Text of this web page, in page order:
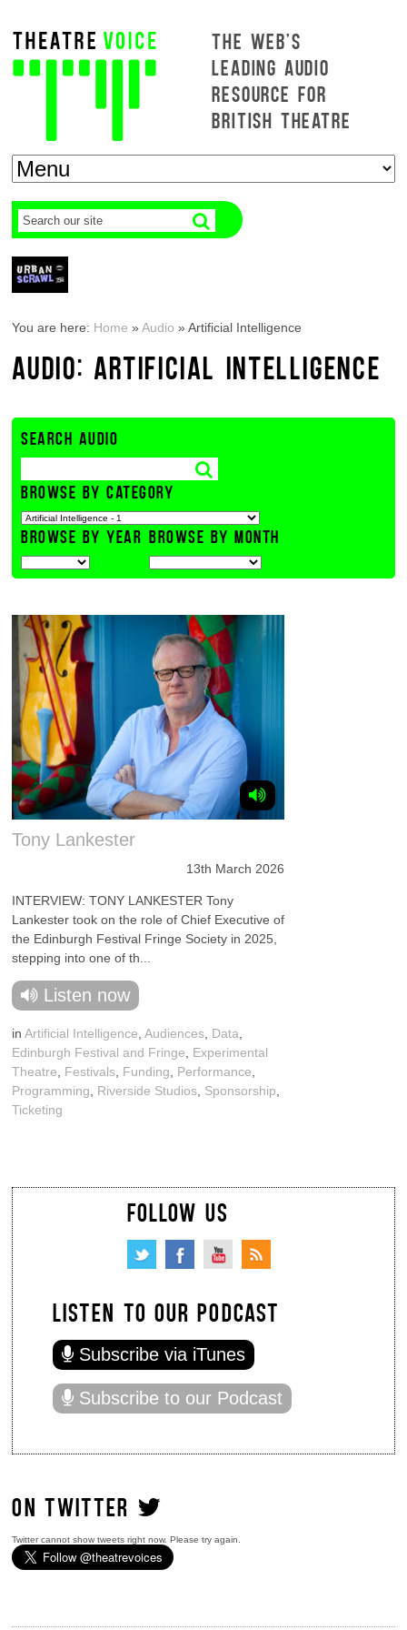
THE WEB'S
LEADING AUDIO
RESOURCE FOR
BRITISH THEATRE
You are here: Home »Audio »Artificial Intelligence
AUDIO: ARTIFICIAL INTELLIGENCE
SEARCH AUDIO
BROWSE BY CATEGORY
BROWSE BY YEAR BROWSE BY MONTH
Tony Lankester
13th March 2026
INTERVIEW: TONY LANKESTER Tony
Lankester took on the role of Chief Executive of
the Edinburgh Festival Fringe Society in 2025,
stepping into one of th...
Listen now
inArtificial Intelligence ,Audiences Data
Edinburgh Festival and Fringe
Experimental
Theatre
Festivals Funding Performance
Programming
Riverside Studios Sponsorship
Ticketing
FOLLOW US
LISTEN TO OUR PODCAST
Subscribe via iTunes
Subscribe to our Podcast
ON TWITTER
Twitter cannot show tweets right now. Please try again.